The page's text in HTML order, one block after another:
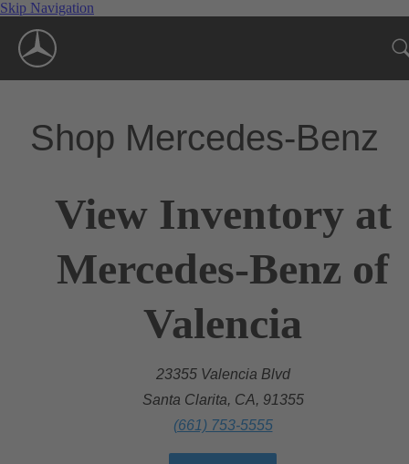
Skip Navigation
Shop Mercedes-Benz
View Inventory at
Mercedes-Benz of
Valencia
23355 Valencia Blvd
Santa Clarita, CA, 91355
(661) 753-5555